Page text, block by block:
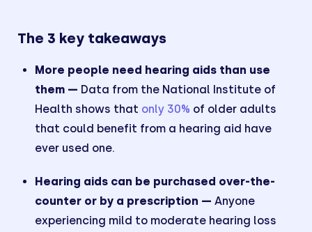
The 3 key takeaways
More people need hearing aids than use
them — Data from the National Institute of
Health shows that only 30% of older adults
that could benefit from a hearing aid have
ever used one.
Hearing aids can be purchased over-the-
counter or by a prescription — Anyone
experiencing mild to moderate hearing loss